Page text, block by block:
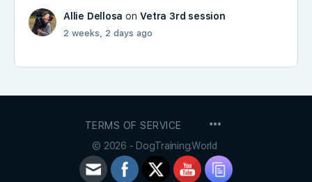
Allie Dellosa onVetra 3rd session
2 weeks, 2 days ago
TERMS OF SERVICE
© 2026 - DogTraining.World